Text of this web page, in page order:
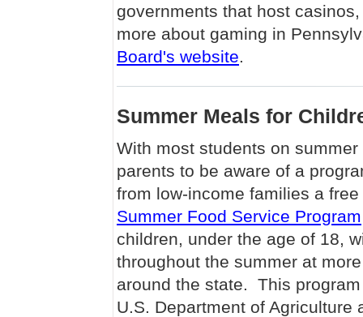
governments that host
more about gaming in
Board's website.
Summer Meals for
With most students on
parents to be aware of a
from low-income families a
Summer Food Service Program
children, under the age of 18,
throughout the summer at
around the state. This
U.S. Department of